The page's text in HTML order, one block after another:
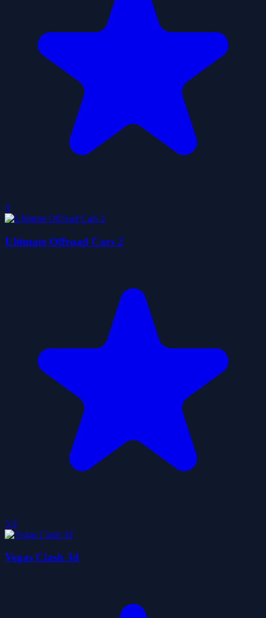
0
Ultimate Offroad Cars 2
5.0
Vegas Clash 3d